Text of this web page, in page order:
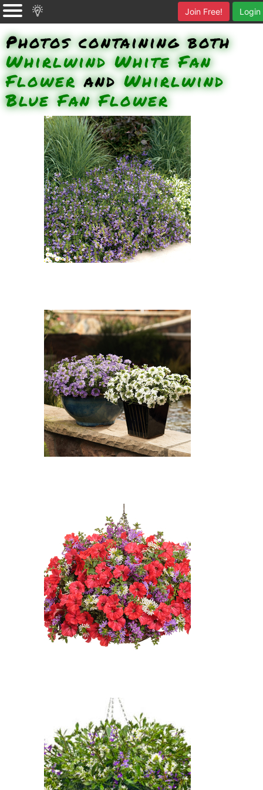
Login
Join Free!
Photos containing both
Whirlwind White Fan
FlowerandWhirlwind
Blue Fan Flower
(Scaevola aemula 'Whirlwind
White'), Whirlwind Blue Fan
Flower (Scaevola aemula
'Whirlwind Blue')
(Scaevola aemula 'Whirlwind
Blue'), Whirlwind White Fan
Flower (Scaevola aemula
'Whirlwind White')
Whirlwind White Fan Flower:
Super Cascade Blue Petunia
(Petunia 'Super Cascade Blue'),
Supertunia Really Red Petunia
(Petunia 'Supertunia Really
Red'), Whirlwind Blue Fan Flower
(Scaevola aemula 'Whirlwind